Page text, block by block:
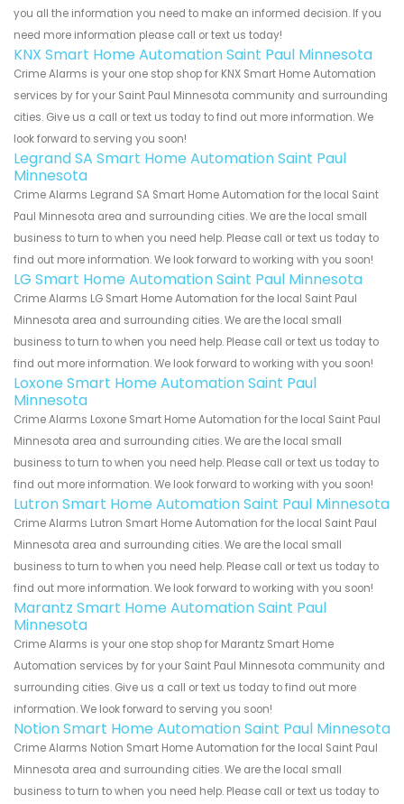
you all the information you need to make an informed decision. If you
need more information please call or text us today!
KNX Smart Home Automation Saint Paul Minnesota
Crime Alarms is your one stop shop for KNX Smart Home Automation
services by for your Saint Paul Minnesota community and surrounding
cities. Give us a call or text us today to find out more information. We
look forward to serving you soon!
Legrand SA Smart Home Automation Saint Paul
Minnesota
Crime Alarms Legrand SA Smart Home Automation for the local Saint
Paul Minnesota area and surrounding cities. We are the local small
business to turn to when you need help. Please call or text us today to
find out more information. We look forward to working with you soon!
LG Smart Home Automation Saint Paul Minnesota
Crime Alarms LG Smart Home Automation for the local Saint Paul
Minnesota area and surrounding cities. We are the local small
business to turn to when you need help. Please call or text us today to
find out more information. We look forward to working with you soon!
Loxone Smart Home Automation Saint Paul
Minnesota
Crime Alarms Loxone Smart Home Automation for the local Saint Paul
Minnesota area and surrounding cities. We are the local small
business to turn to when you need help. Please call or text us today to
find out more information. We look forward to working with you soon!
Lutron Smart Home Automation Saint Paul Minnesota
Crime Alarms Lutron Smart Home Automation for the local Saint Paul
Minnesota area and surrounding cities. We are the local small
business to turn to when you need help. Please call or text us today to
find out more information. We look forward to working with you soon!
Marantz Smart Home Automation Saint Paul
Minnesota
Crime Alarms is your one stop shop for Marantz Smart Home
Automation services by for your Saint Paul Minnesota community and
surrounding cities. Give us a call or text us today to find out more
information. We look forward to serving you soon!
Notion Smart Home Automation Saint Paul Minnesota
Crime Alarms Notion Smart Home Automation for the local Saint Paul
Minnesota area and surrounding cities. We are the local small
business to turn to when you need help. Please call or text us today to